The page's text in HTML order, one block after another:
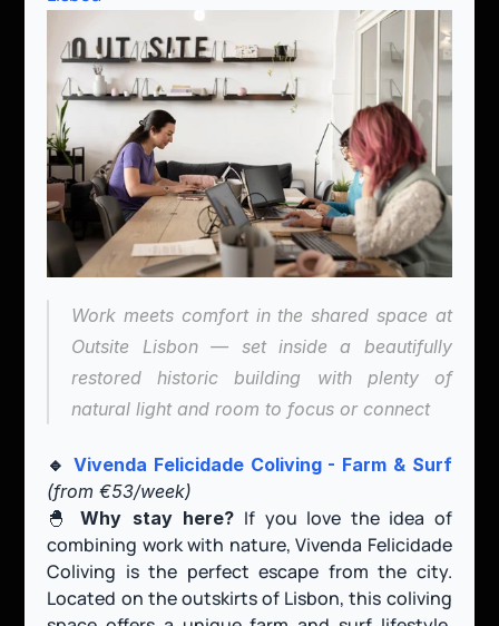
Work meets comfort in the shared space at
Outsite Lisbon — set inside a beautifully
restored historic building with plenty of
natural light and room to focus or connect
🔹 Vivenda Felicidade Coliving - Farm & Surf
(from €53/week)
🐣 Why stay here? If you love the idea of
combining work with nature, Vivenda Felicidade
Coliving is the perfect escape from the city.
Located on the outskirts of Lisbon, this coliving